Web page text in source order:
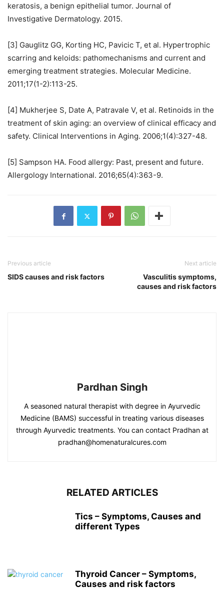
keratosis, a benign epithelial tumor. Journal of
Investigative Dermatology. 2015.
[3] Gauglitz GG, Korting HC, Pavicic T, et al. Hypertrophic
scarring and keloids: pathomechanisms and current and
emerging treatment strategies. Molecular Medicine.
2011;17(1-2):113-25.
[4] Mukherjee S, Date A, Patravale V, et al. Retinoids in the
treatment of skin aging: an overview of clinical efficacy and
safety. Clinical Interventions in Aging. 2006;1(4):327-48.
[5] Sampson HA. Food allergy: Past, present and future.
Allergology International. 2016;65(4):363-9.
Previous article
SIDS causes and risk factors
Next article
Vasculitis symptoms,
causes and risk factors
Pardhan Singh
A seasoned natural therapist with degree in Ayurvedic
Medicine (BAMS) successful in treating various diseases
through Ayurvedic treatments. You can contact Pradhan at
pradhan@homenaturalcures.com
RELATED ARTICLES
Tics – Symptoms, Causes and
different Types
Thyroid Cancer – Symptoms,
Causes and risk factors